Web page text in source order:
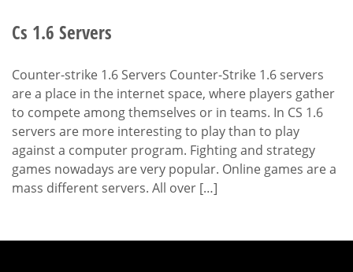
Cs 1.6 Servers
Counter-strike 1.6 Servers Counter-Strike 1.6 servers
are a place in the internet space, where players gather
to compete among themselves or in teams. In CS 1.6
servers are more interesting to play than to play
against a computer program. Fighting and strategy
games nowadays are very popular. Online games are a
mass different servers. All over […]